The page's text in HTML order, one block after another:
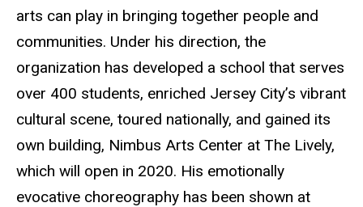
arts can play in bringing together people and
communities. Under his direction, the
organization has developed a school that serves
over 400 students, enriched Jersey City’s vibrant
cultural scene, toured nationally, and gained its
own building, Nimbus Arts Center at The Lively,
which will open in 2020. His emotionally
evocative choreography has been shown at